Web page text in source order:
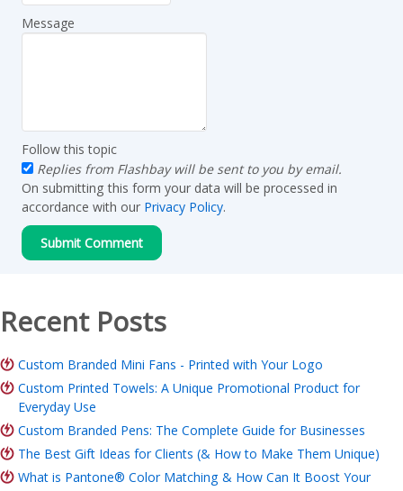
Message
Follow this topic
Replies from Flashbay will be sent to you by email.
On submitting this form your data will be processed in
accordance with our Privacy Policy.
Recent Posts
Custom Branded Mini Fans - Printed with Your Logo
Custom Printed Towels: A Unique Promotional Product for
Everyday Use
Custom Branded Pens: The Complete Guide for Businesses
The Best Gift Ideas for Clients (& How to Make Them Unique)
What is Pantone® Color Matching & How Can It Boost Your